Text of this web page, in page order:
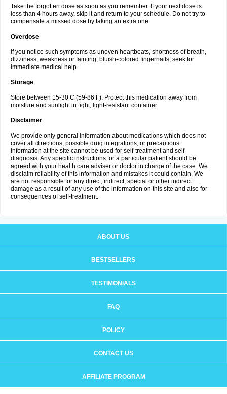
Take the forgotten dose as soon as you remember. If your next dose is
less than 4 hours away, skip it and return to your schedule. Do not try to
compensate a missed dose by taking an extra one.
Overdose
If you notice such symptoms as uneven heartbeats, shortness of breath,
dizziness, weakness or fainting, bluish-colored fingernails, seek for
immediate medical help.
Storage
Store between 15-30 C (59-86 F). Protect this medication away from
moisture and sunlight in tight, light-resistant container.
Disclaimer
We provide only general information about medications which does not
cover all directions, possible drug integrations, or precautions.
Information at the site cannot be used for self-treatment and self-
diagnosis. Any specific instructions for a particular patient should be
agreed with your health care adviser or doctor in charge of the case. We
disclaim reliability of this information and mistakes it could contain. We
are not responsible for any direct, indirect, special or other indirect
damage as a result of any use of the information on this site and also for
consequences of self-treatment.
ABOUT US
BESTSELLERS
TESTIMONIALS
FAQ
POLICY
CONTACT US
AFFILIATE PROGRAM